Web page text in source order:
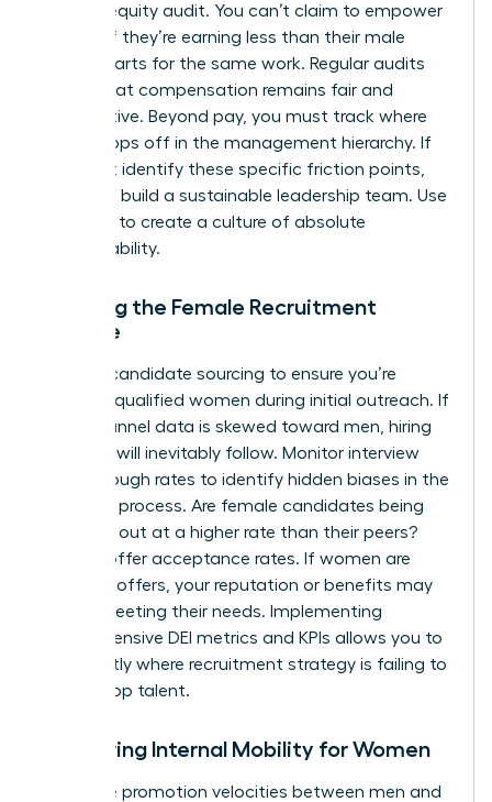
the pay equity audit. You can’t claim to empower
women if they’re earning less than their male
counterparts for the same work. Regular audits
ensure that compensation remains fair and
competitive. Beyond pay, you must track where
talent drops off in the management hierarchy. If
you don’t identify these specific friction points,
you can’t build a sustainable leadership team. Use
this data to create a culture of absolute
accountability.
Tracking the Female Recruitment
Pipeline
Analyze candidate sourcing to ensure you’re
reaching qualified women during initial outreach. If
top-of-funnel data is skewed toward men, hiring
numbers will inevitably follow. Monitor interview
pass-through rates to identify hidden biases in the
selection process. Are female candidates being
screened out at a higher rate than their peers?
Look at offer acceptance rates. If women are
declining offers, your reputation or benefits may
not be meeting their needs. Implementing
comprehensive DEI metrics and KPIs allows you to
see exactly where recruitment strategy is failing to
attract top talent.
Measuring Internal Mobility for Women
Compare promotion velocities between men and